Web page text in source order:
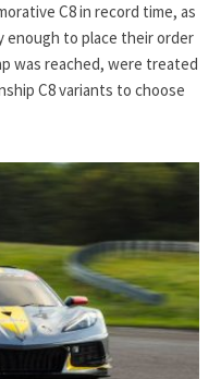
C8 in record time, as
enough to place their order
was reached, were treated
C8 variants to choose